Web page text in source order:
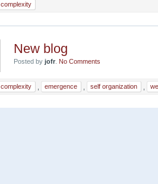
complexity
New blog
Posted by jofr. No Comments
complexity emergence self organization